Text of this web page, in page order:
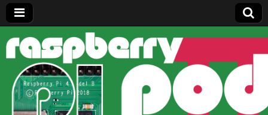
Raspberry
Pi Pod